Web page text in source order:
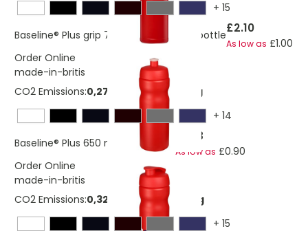
+ 15
Baseline® Plus grip 750 ml flip lid sport bottle£2.10
As low as £1.00
Order Online
made-in-britis
CO2 Emissions:0,276548276997691 Kg
+ 14
Baseline® Plus 650 ml sport bottle
£1.93
As low as £0.90
Order Online
made-in-britis
CO2 Emissions:0,324643629519029 Kg
+ 15